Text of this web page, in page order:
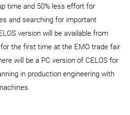
time and 50% less effort for
and searching for important
version will be available from
the first time at the EMO trade fair
will be a PC version of CELOS for
in production engineering with